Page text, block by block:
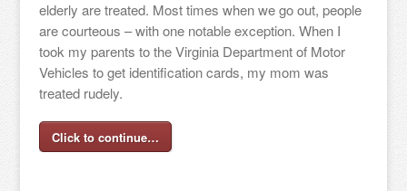
elderly are treated. Most times when we go out, people
are courteous – with one notable exception. When I
took my parents to the Virginia Department of Motor
Vehicles to get identification cards, my mom was
treated rudely.
Click to continue…